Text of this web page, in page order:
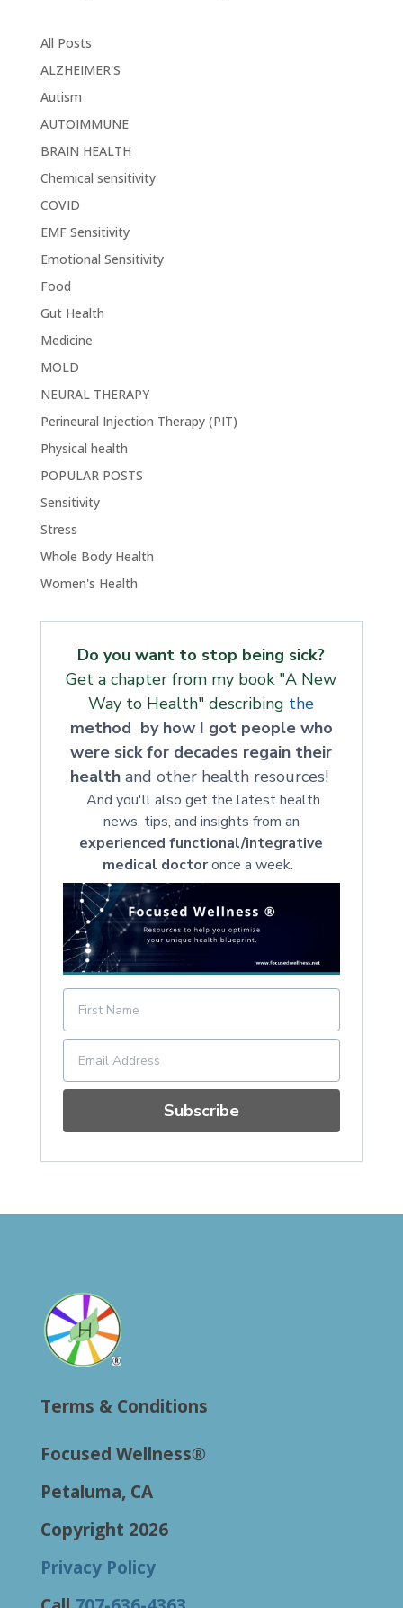
All Posts
ALZHEIMER'S
Autism
AUTOIMMUNE
BRAIN HEALTH
Chemical sensitivity
COVID
EMF Sensitivity
Emotional Sensitivity
Food
Gut Health
Medicine
MOLD
NEURAL THERAPY
Perineural Injection Therapy (PIT)
Physical health
POPULAR POSTS
Sensitivity
Stress
Whole Body Health
Women's Health
Do you want to stop being sick?
Get a chapter from my book "A New
Way to Health" describing the
method by how I got people who
were sick for decades regain their
health and other health resources!
And you'll also get the latest health
news, tips, and insights from an
experienced functional/integrative
medical doctoronce a week.
Subscribe
Terms & Conditions
Focused Wellness®
Petaluma, CA
Copyright 2026
Privacy Policy